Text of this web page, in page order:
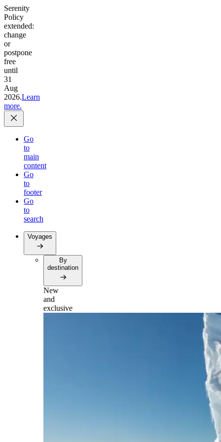
Serenity
Policy
extended:
change
or
postpone
free
until
31
Aug
2026.Learn
more.
Go
to
main
content
Go
to
footer
Go
to
search
Voyages
By
destination
New
and
exclusive